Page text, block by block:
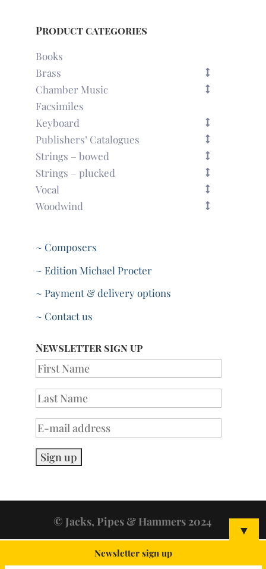
Product categories
Books
Brass
Chamber Music
Facsimiles
Keyboard
Publishers’ Catalogues
Strings – bowed
Strings – plucked
Vocal
Woodwind
~ Composers
~ Edition Michael Procter
~ Payment & delivery options
~ Contact us
Newsletter sign up
© Jacks, Pipes & Hammers 2024 ▼
Newsletter sign up